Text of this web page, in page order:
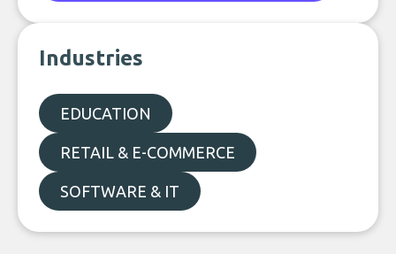
Industries
EDUCATION
RETAIL & E-COMMERCE
SOFTWARE & IT